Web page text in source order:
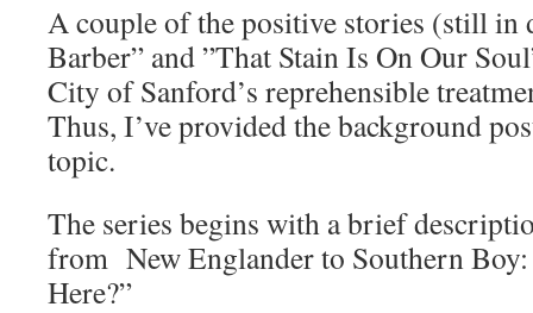
A couple of the positive stories (still in
Barber” and ”That Stain Is On Our
City of Sanford’s reprehensible
Thus, I’ve provided the background
topic.
The series begins with a brief
from New Englander to Southern
Here?”